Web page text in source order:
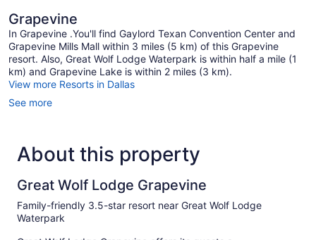
Grapevine
In Grapevine .You'll find Gaylord Texan Convention Center and
Grapevine Mills Mall within 3 miles (5 km) of this Grapevine
resort. Also, Great Wolf Lodge Waterpark is within half a mile (1
km) and Grapevine Lake is within 2 miles (3 km).
View more Resorts in Dallas
See more
About this property
Great Wolf Lodge Grapevine
Family-friendly 3.5-star resort near Great Wolf Lodge
Waterpark